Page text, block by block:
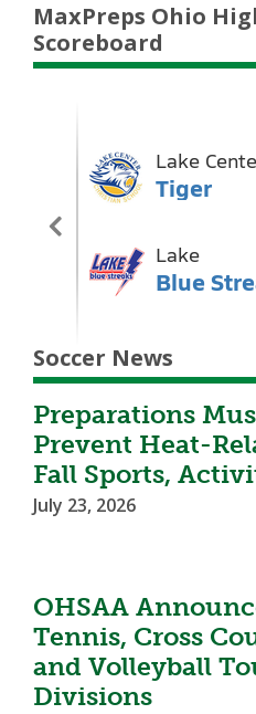
MaxPreps Ohio
Scoreboard
Soccer News
Preparations
Prevent Heat-
Fall Sports,
July 23, 2026
OHSAA
Tennis, Cross
and Volleyball
Divisions